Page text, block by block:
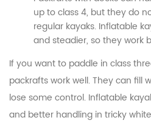
up to class 4, but they do
regular kayaks. Inflatable
and steadier, so they work
If you want to paddle in class
packrafts work well. They can fill
lose some control. Inflatable
and better handling in tricky
CONTACT US
We are online 7*24 hours to
Email :
Tel : +86 13850033143